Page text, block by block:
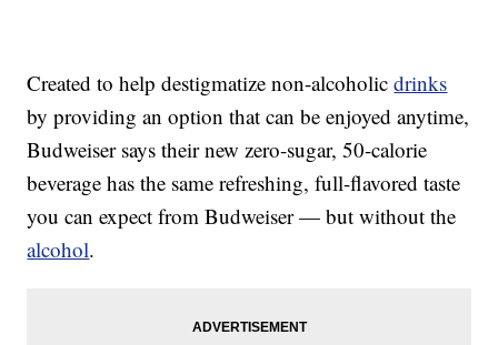
Created to help destigmatize non-alcoholicdrinks
by providing an option that can be enjoyed anytime,
Budweiser says their new zero-sugar, 50-calorie
beverage has the same refreshing, full-flavored taste
you can expect from Budweiser — but without the
alcohol.